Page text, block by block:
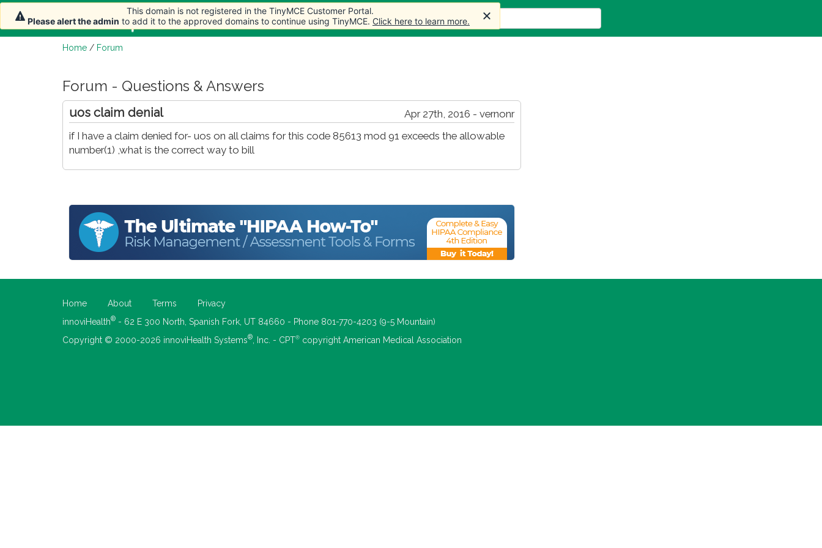
Home Articles Forum Store More
Home / Forum
Forum - Questions & Answers
Apr 27th, 2016 - vernonr
uos claim denial
if I have a claim denied for- uos on all claims for this code 85613 mod 91 exceeds the allowable
number(1) ,what is the correct way to bill
Home About Terms
Privacy
innoviHealth® - 62 E 300 North, Spanish Fork, UT 84660 - Phone 801-770-4203 (9-5 Mountain)
Copyright © 2000-2026 innoviHealth Systems® , Inc. - CPT® copyright American Medical Association
This domain is not registered in the TinyMCE Customer Portal.
Please alert the admin to add it to the approved domains to continue using TinyMCE. Click here to learn more.